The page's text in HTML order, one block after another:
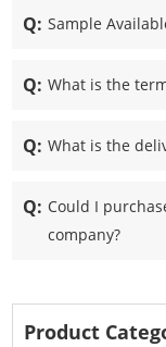
Q: Sample
Q: What is the
Q: What is the
Q: Could I
company?
Product